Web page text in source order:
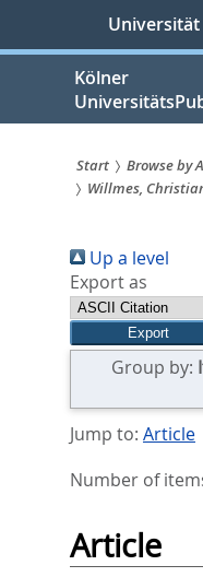
springen
Universität
Kölner
Sie
sind
hier:
Start Browse by
Willmes,
Up a level
Export as
Group by:
Jump to: Article
Number of
Article